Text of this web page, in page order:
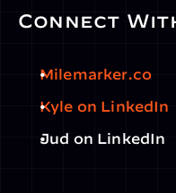
Connect
Milemarker.co
Kyle on LinkedIn
Jud on LinkedIn